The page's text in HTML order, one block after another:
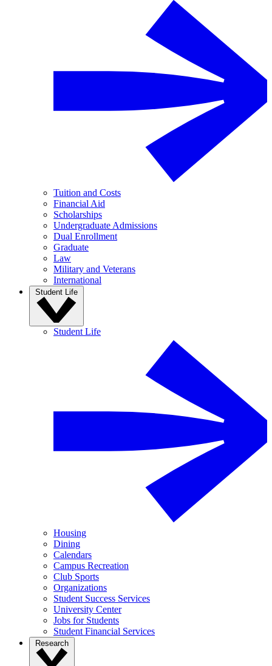
Tuition and Costs
Financial Aid
Scholarships
Undergraduate Admissions
Dual Enrollment
Graduate
Law
Military and Veterans
International
Student Life
Student Life
Housing
Dining
Calendars
Campus Recreation
Club Sports
Organizations
Student Success Services
University Center
Jobs for Students
Student Financial Services
Research